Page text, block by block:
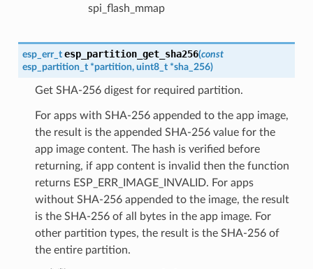
spi_flash_mmap
esp_err_t esp_partition_get_sha256(const
esp_partition_t *partition, uint8_t *sha_256)
Get SHA-256 digest for required partition.
For apps with SHA-256 appended to the app image,
the result is the appended SHA-256 value for the
app image content. The hash is verified before
returning, if app content is invalid then the function
returns ESP_ERR_IMAGE_INVALID. For apps
without SHA-256 appended to the image, the result
is the SHA-256 of all bytes in the app image. For
other partition types, the result is the SHA-256 of
the entire partition.